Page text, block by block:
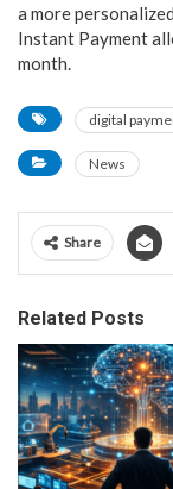
a more
Instant Payment
month.
digital
News
Share
Related Posts